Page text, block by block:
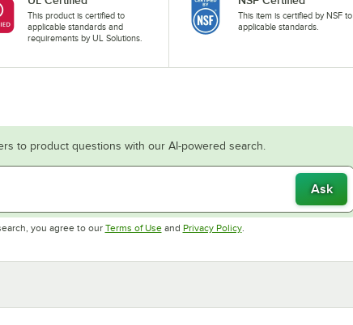
This product is certified to
applicable standards and
requirements by UL Solutions.
This item is certified by NSF to
applicable standards.
to product questions with our AI-powered search.
Ask
you agree to our Terms of UseOpens in new tab
and Privacy PolicyOpens in new tab
.